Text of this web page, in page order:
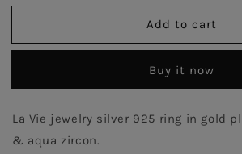
for
Emerald
Ring
Gold
Plated
for
Emerald
Twister
Ring
-
Gold
Add to cart
Buy it now
La Vie jewelry silver 925 ring in gold
& aqua zircon.